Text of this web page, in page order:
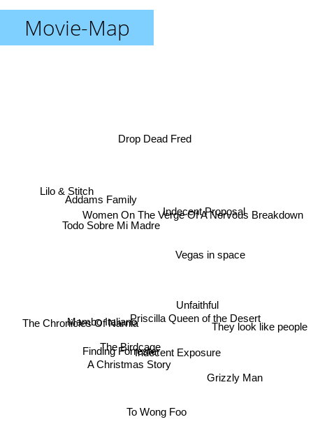
Movie-Map
To Wong Foo
The Birdcage
Finding ForresterIndecent Exposure
A Christmas Story
Unfaithful
Priscilla Queen of the Desert
Mambo Italiano
The Chronicles Of Narnia
Vegas in space
Grizzly Man
Todo Sobre Mi Madre
Women On The Verge Of A Nervous Breakdown
Indecent Proposal
Addams Family
They look like people
Drop Dead Fred
Lilo & Stitch